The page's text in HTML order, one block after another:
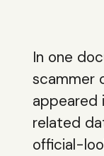
In one
scammer
related
official-